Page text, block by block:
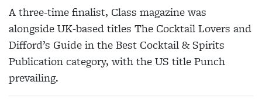
A three-time finalist, Class magazine was
alongside UK-based titles The Cocktail Lovers and
Difford’s Guide in the Best Cocktail & Spirits
Publication category, with the US title Punch
prevailing.